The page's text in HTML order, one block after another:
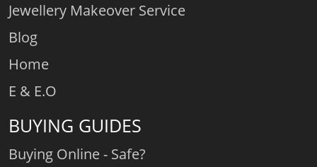
Jewellery Makeover Service
Blog
Home
E & E.O
BUYING GUIDES
Buying Online - Safe?